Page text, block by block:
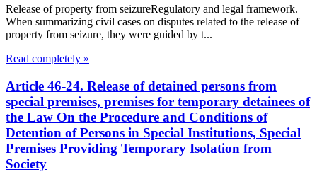
Release of property from seizureRegulatory and legal framework.
When summarizing civil cases on disputes related to the release of
property from seizure, they were guided by t...
Read completely »
Article 46-24. Release of detained persons from
special premises, premises for temporary detainees of
the Law On the Procedure and Conditions of
Detention of Persons in Special Institutions, Special
Premises Providing Temporary Isolation from
Society